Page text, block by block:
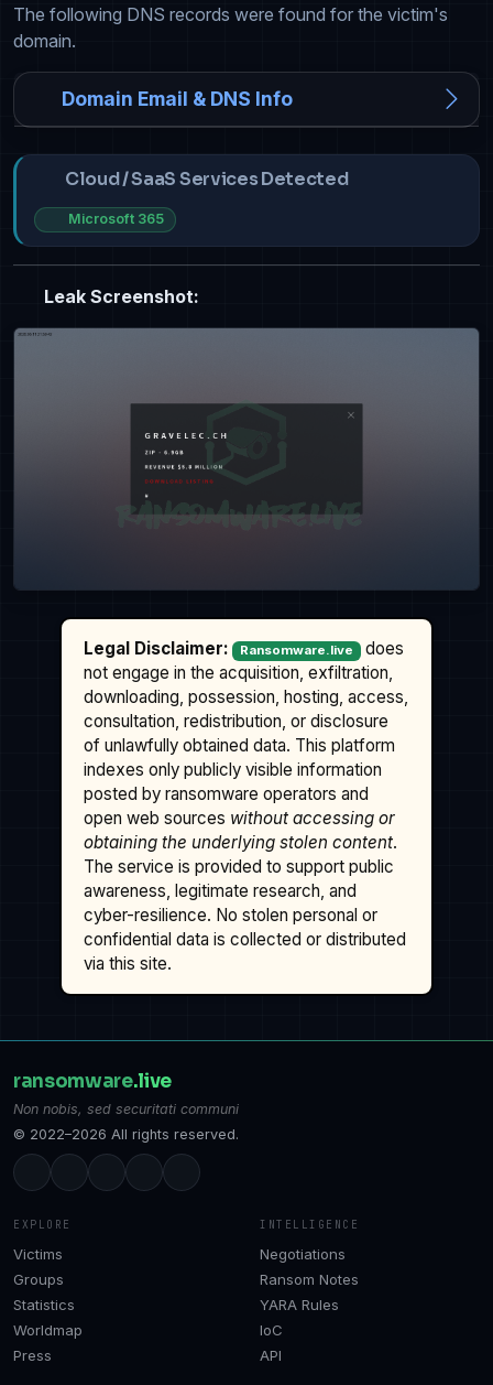
The following DNS records were found for the victim's
domain.
Domain Email & DNS Info
Cloud / SaaS Services Detected
Microsoft 365
Leak Screenshot:
Legal Disclaimer: Ransomware.live
does
not engage in the acquisition, exfiltration,
downloading, possession, hosting, access,
consultation, redistribution, or disclosure
of unlawfully obtained data. This platform
indexes only publicly visible information
posted by ransomware operators and
open web sources without accessing or
obtaining the underlying stolen content.
The service is provided to support public
awareness, legitimate research, and
cyber-resilience. No stolen personal or
confidential data is collected or distributed
via this site.
ransomware.live
Non nobis, sed securitati communi
© 2022–2026 All rights reserved.
EXPLORE
Victims
Groups
Statistics
Worldmap
Press
INTELLIGENCE
Negotiations
Ransom Notes
YARA Rules
IoC
API